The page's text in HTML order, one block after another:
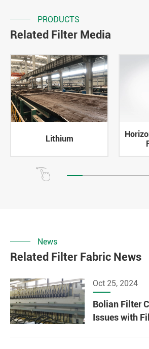
PRODUCTS
Related Filter Media
Lithium
News
Related Filter Fabric News
Oct 25, 2024
Bolian Filter
Issues with